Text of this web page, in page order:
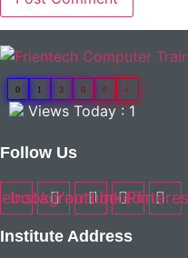
0 1 3 0 8 4
Views Today : 1
Follow Us
InstagramYoutubeLinkedin
Institute Address